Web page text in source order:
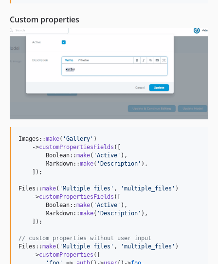
Custom properties
Images::make( 'Gallery ' )
    ->
customPropertiesFields ([
        Boolean::
make( 'Active ' ),
        Markdown::
make( ' Description ' ),
    ]);
Files::make( ' Multiple files ' , 'multiple_files ' )
    ->
customPropertiesFields ([
        Boolean::
make( 'Active ' ),
        Markdown::
make( ' Description ' ),
    ]);
// custom properties without user input
Files::make( ' Multiple files ' , 'multiple_files ' )
    ->
customProperties ([